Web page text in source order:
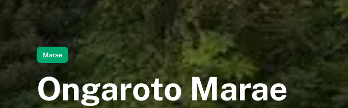
Marae
Ongaroto Marae